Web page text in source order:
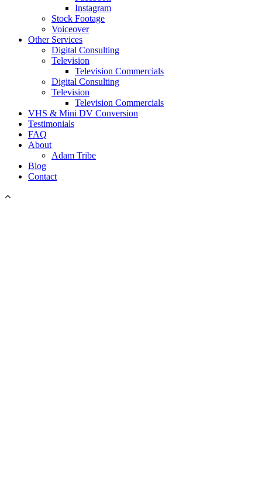
Instagram
Stock Footage
Voiceover
Other Services
Digital Consulting
Television
Television Commercials
Digital Consulting
Television
Television Commercials
VHS & Mini DV Conversion
Testimonials
FAQ
About
Adam Tribe
Blog
Contact